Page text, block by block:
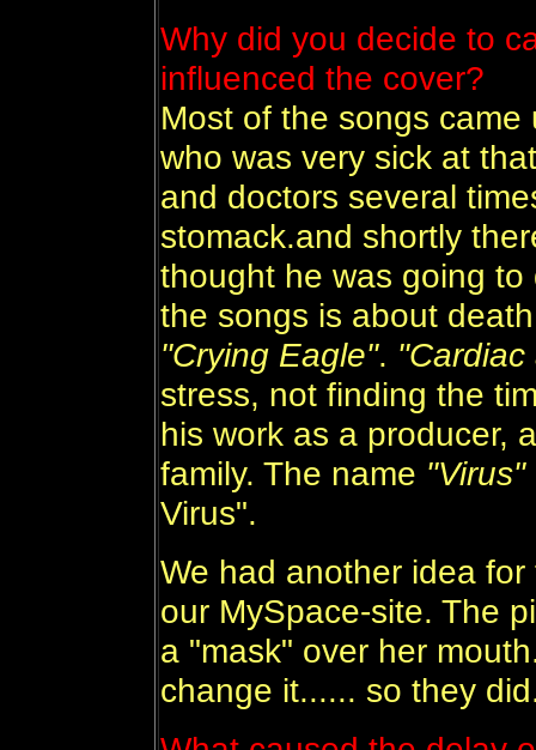
Why did you decide to
influenced the cover?
Most of the songs
who was very sick at
and doctors several
stomack.and shortly
thought he was going to
the songs is about
"Crying Eagle". "Cardiac
stress, not finding the
his work as a producer,
family. The name "Virus"
Virus".
We had another idea
our MySpace-site. The
a "mask" over her
change it...... so they